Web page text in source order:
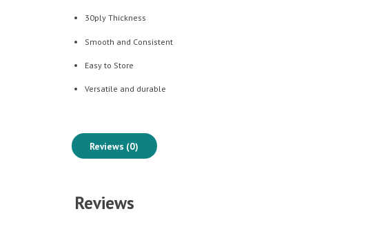
30ply Thickness
Smooth and Consistent
Easy to Store
Versatile and durable
Reviews (0)
Reviews